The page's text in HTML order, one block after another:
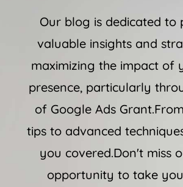
Our blog is dedicated to
valuable insights and
maximizing the impact of
presence, particularly
of Google Ads
tips to advanced
you covered.Don't miss
opportunity to take